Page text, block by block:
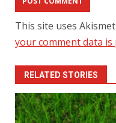
This site uses
your comment data is
RELATED STORIES